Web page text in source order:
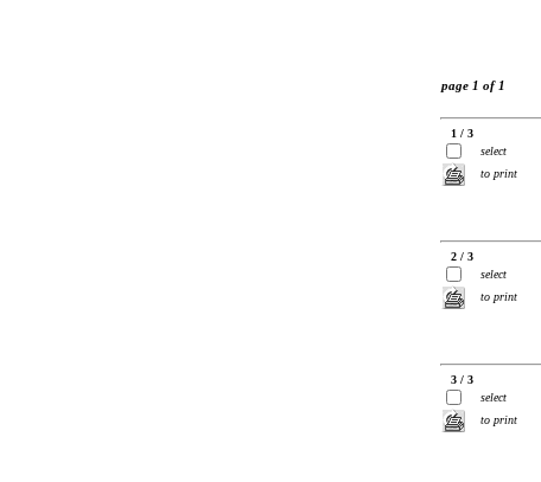
page 1 of 1
1 / 3
select
to print
2 / 3
select
to print
3 / 3
select
to print